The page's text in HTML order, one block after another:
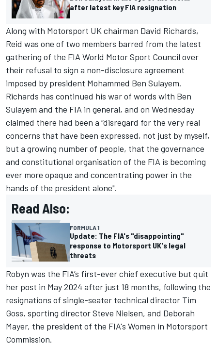
after latest key FIA resignation
Along with Motorsport UK chairman David Richards,
Reid was one of two members barred from the latest
gathering of the FIA World Motor Sport Council over
their refusal to sign a non-disclosure agreement
imposed by president Mohammed Ben Sulayem.
Richards has continued his war of words with Ben
Sulayem and the FIA in general, and on Wednesday
claimed there had been a “disregard for the very real
concerns that have been expressed, not just by myself,
but a growing number of people, that the governance
and constitutional organisation of the FIA is becoming
ever more opaque and concentrating power in the
hands of the president alone".
Read Also:
FORMULA 1
Update: The FIA's "disappointing"
response to Motorsport UK's legal
threats
Robyn was the FIA’s first-ever chief executive but quit
her post in May 2024 after just 18 months, following the
resignations of single-seater technical director Tim
Goss, sporting director Steve Nielsen, and Deborah
Mayer, the president of the FIA's Women in Motorsport
Commission.